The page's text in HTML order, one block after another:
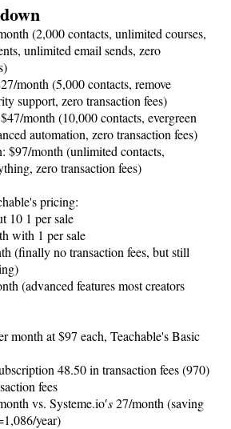
(2,000 contacts, unlimited courses,
unlimited email sends, zero
month (5,000 contacts, remove
support, zero transaction fees)
month (10,000 contacts, evergreen
automation, zero transaction fees)
$97/month (unlimited contacts,
zero transaction fees)
pricing:
10 1 per sale
with 1 per sale
(finally no transaction fees, but still
(advanced features most creators
month at $97 each, Teachable's Basic
48.50 in transaction fees (970)
fees
vs. Systeme.io′s27/month (saving
year)